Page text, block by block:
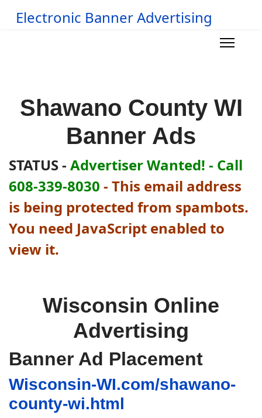
Electronic Banner Advertising
Shawano County WI
Banner Ads
STATUS - Advertiser Wanted! - Call
608-339-8030 - This email address
is being protected from spambots.
You need JavaScript enabled to
view it.
Wisconsin Online
Advertising
Banner Ad Placement
Wisconsin-WI.com/shawano-
county-wi.html